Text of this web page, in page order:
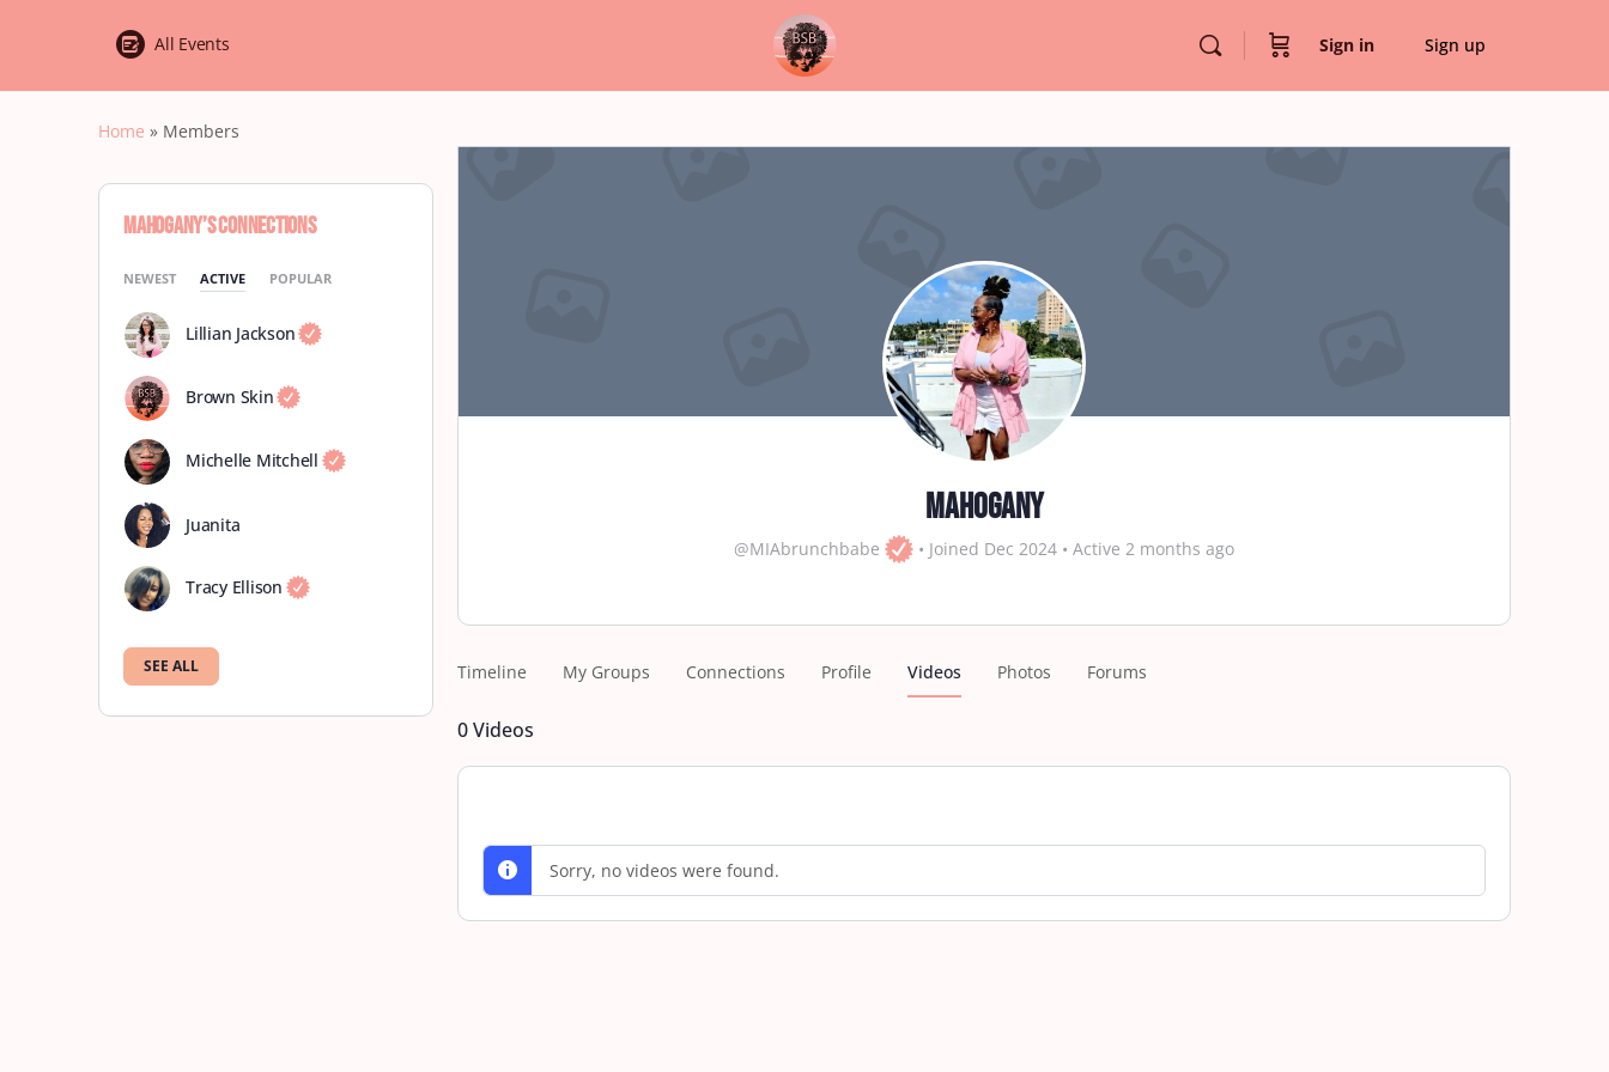
All Events Sign in Sign up
Home » Members
Mahogany
@MIAbrunchbabe • Joined Dec 2024 • Active 2 months ago
Timeline My Groups Connections Profile Videos Photos Forums
0Videos
Sorry, no videos were found.
Mahogany’s Connections
NEWEST ACTIVE POPULAR
Lillian Jackson
Brown Skin
Michelle Mitchell
Juanita
Tracy Ellison
SEE ALL